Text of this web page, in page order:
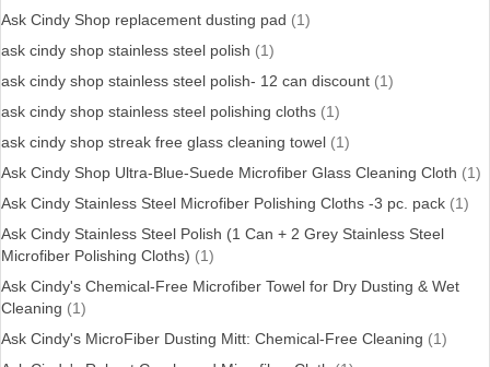
Ask Cindy Shop replacement dusting pad (1)
ask cindy shop stainless steel polish (1)
ask cindy shop stainless steel polish- 12 can discount (1)
ask cindy shop stainless steel polishing cloths (1)
ask cindy shop streak free glass cleaning towel (1)
Ask Cindy Shop Ultra-Blue-Suede Microfiber Glass Cleaning Cloth (1)
Ask Cindy Stainless Steel Microfiber Polishing Cloths -3 pc. pack (1)
Ask Cindy Stainless Steel Polish (1 Can + 2 Grey Stainless Steel
Microfiber Polishing Cloths) (1)
Ask Cindy's Chemical-Free Microfiber Towel for Dry Dusting & Wet
Cleaning (1)
Ask Cindy's MicroFiber Dusting Mitt: Chemical-Free Cleaning (1)